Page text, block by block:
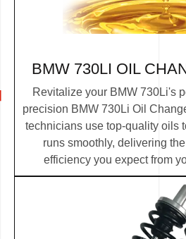
BMW 730LI OIL
Revitalize your BMW 730Li's
precision BMW 730Li Oil
technicians use top-quality oils
runs smoothly, delivering
efficiency you expect from